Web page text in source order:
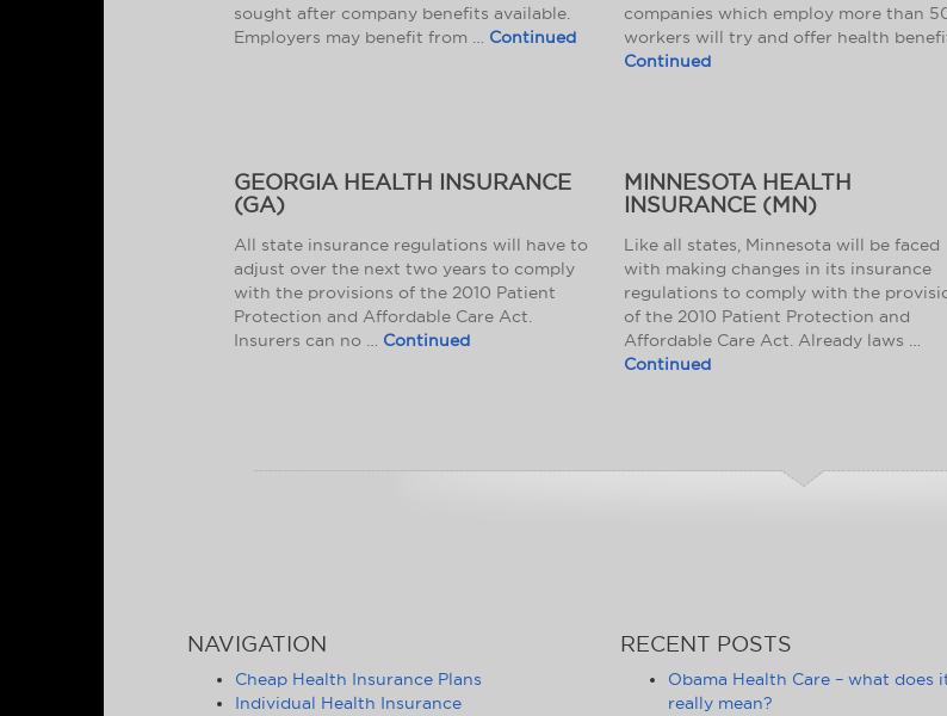
sought after company benefits available.
Employers may benefit from … Continued
companies which employ more than
workers will try and offer health
Continued
GEORGIA HEALTH INSURANCE
(GA)
All state insurance regulations will have to
adjust over the next two years to comply
with the provisions of the 2010 Patient
Protection and Affordable Care Act.
Insurers can no … Continued
MINNESOTA HEALTH
INSURANCE (MN)
Like all states, Minnesota will be faced
with making changes in its insurance
regulations to comply with the
of the 2010 Patient Protection and
Affordable Care Act. Already laws …
Continued
NAVIGATION
Cheap Health Insurance Plans
Individual Health Insurance
RECENT POSTS
Obama Health Care – what does
really mean?